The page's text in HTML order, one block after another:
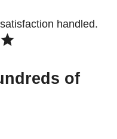
handled.
of